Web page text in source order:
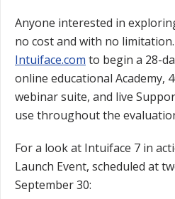
Anyone interested in
no cost and with no
Intuiface.com to begin a 28-
online educational Academy,
webinar suite, and live
use throughout the
For a look at Intuiface 7 in
Launch Event, scheduled at
September 30: